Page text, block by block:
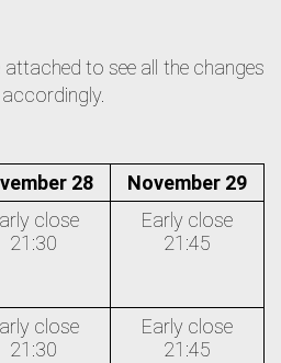
to see all the changes
28
November 29
close
21:30
Early close
21:45
close
21:30
Early close
21:45